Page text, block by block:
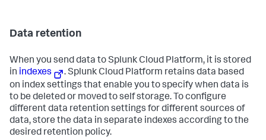
Data retention
When you send data to Splunk Cloud Platform, it is stored
in indexes
. Splunk Cloud Platform retains data based
on index settings that enable you to specify when data is
to be deleted or moved to self storage. To configure
different data retention settings for different sources of
data, store the data in separate indexes according to the
desired retention policy.